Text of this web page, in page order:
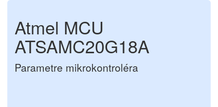
Atmel MCU
ATSAMC20G18A
Parametre mikrokontroléra